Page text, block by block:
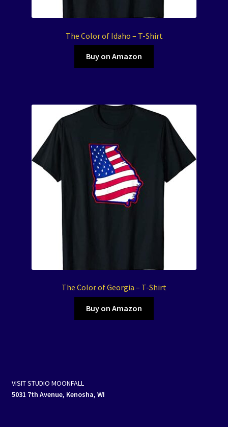
The Color of Idaho – T-Shirt
Buy on Amazon
The Color of Georgia – T-Shirt
Buy on Amazon
VISIT STUDIO MOONFALL
5031 7th Avenue, Kenosha, WI